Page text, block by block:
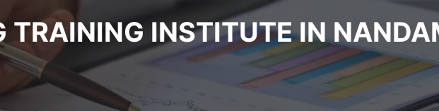
TRAINING INSTITUTE IN